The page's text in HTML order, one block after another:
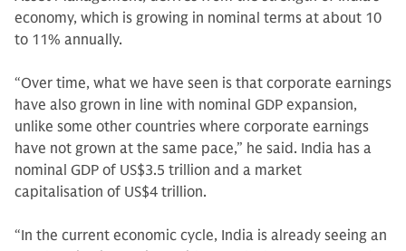
economy, which is growing in nominal terms at about 10
to 11% annually.
“Over time, what we have seen is that corporate earnings
have also grown in line with nominal GDP expansion,
unlike some other countries where corporate earnings
have not grown at the same pace,” he said. India has a
nominal GDP of US$3.5 trillion and a market
capitalisation of US$4 trillion.
“In the current economic cycle, India is already seeing an